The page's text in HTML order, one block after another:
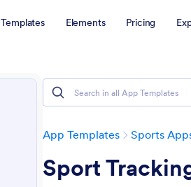
Templates Elements Pricing
App Templates Sports
Sport